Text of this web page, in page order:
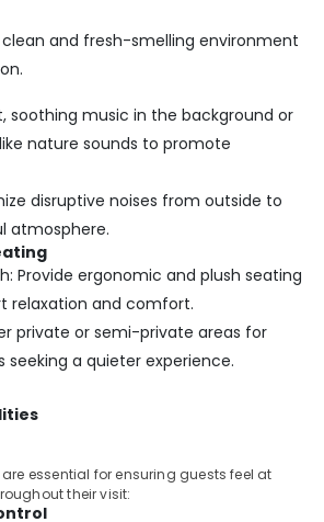
clean and fresh-smelling environment
soothing music in the background or
nature sounds to promote
disruptive noises from outside to
atmosphere.
Provide ergonomic and plush seating
relaxation and comfort.
private or semi-private areas for
seeking a quieter experience.
essential for ensuring guests feel at
their visit: